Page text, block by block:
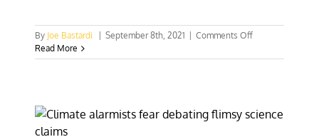
By Joe Bastardi September 8th, 2021 Comments Offon
Mann
opens
Read More